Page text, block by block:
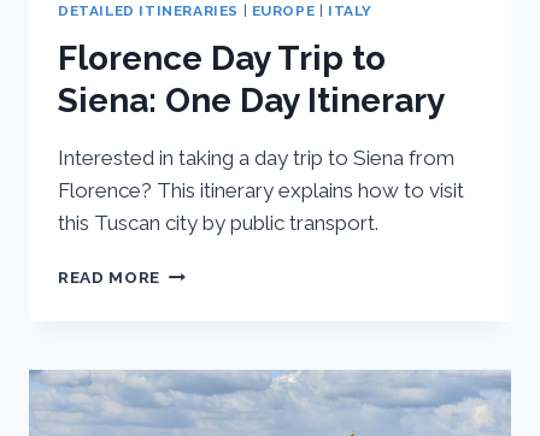
DETAILED ITINERARIES EUROPE ITALY
Florence Day Trip to
Siena: One Day Itinerary
Interested in taking a day trip to Siena from
Florence? This itinerary explains how to visit
this Tuscan city by public transport.
READ MORE FLORENCE
SIENA:
ONE
DAY